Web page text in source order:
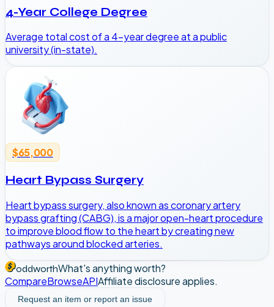
4-Year College Degree
Average total cost of a 4-year degree at a public
university (in-state).
$65,000
Heart Bypass Surgery
Heart bypass surgery, also known as coronary artery
bypass grafting (CABG), is a major open-heart procedure
to improve blood flow to the heart by creating new
pathways around blocked arteries.
oddworthWhat's anything worth?
CompareBrowseAPIAffiliate disclosure applies.
Request an item or report an issue